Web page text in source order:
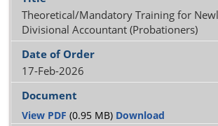
Theoretical/Mandatory Training for
Divisional Accountant (Probationers)
17-Feb-2026
View PDF (0.95 MB) Download